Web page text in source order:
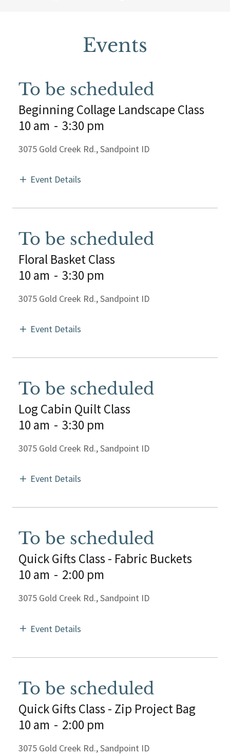
Events
To be scheduled
Beginning Collage Landscape Class
10 am - 3:30 pm
3075 Gold Creek Rd., Sandpoint ID
Event Details
To be scheduled
Floral Basket Class
10 am - 3:30 pm
3075 Gold Creek Rd., Sandpoint ID
Event Details
To be scheduled
Log Cabin Quilt Class
10 am - 3:30 pm
3075 Gold Creek Rd., Sandpoint ID
Event Details
To be scheduled
Quick Gifts Class - Fabric Buckets
10 am - 2:00 pm
3075 Gold Creek Rd., Sandpoint ID
Event Details
To be scheduled
Quick Gifts Class - Zip Project Bag
10 am - 2:00 pm
3075 Gold Creek Rd., Sandpoint ID